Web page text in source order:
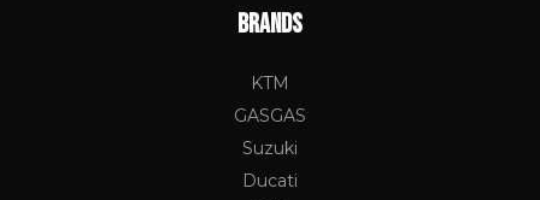
BRANDS
KTM
GASGAS
Suzuki
Ducati